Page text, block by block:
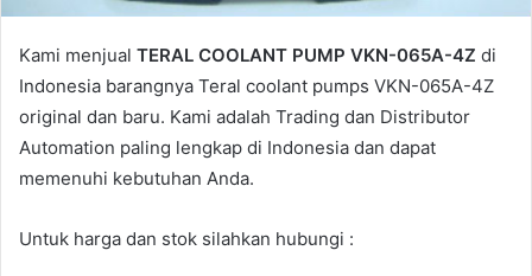
Kami menjual TERAL COOLANT PUMP VKN-065A-4Z di
Indonesia barangnya Teral coolant pumps VKN-065A-4Z
original dan baru. Kami adalah Trading dan Distributor
Automation paling lengkap di Indonesia dan dapat
memenuhi kebutuhan Anda.
Untuk harga dan stok silahkan hubungi :